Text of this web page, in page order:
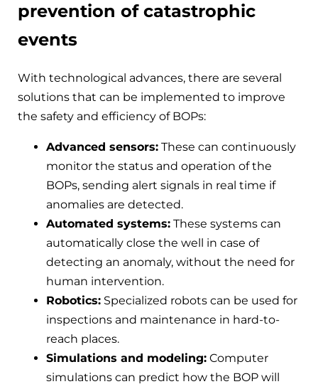
prevention of catastrophic
events
With technological advances, there are several
solutions that can be implemented to improve
the safety and efficiency of BOPs:
Advanced sensors: These can continuously
monitor the status and operation of the
BOPs, sending alert signals in real time if
anomalies are detected.
Automated systems: These systems can
automatically close the well in case of
detecting an anomaly, without the need for
human intervention.
Robotics: Specialized robots can be used for
inspections and maintenance in hard-to-
reach places.
Simulations and modeling: Computer
simulations can predict how the BOP will